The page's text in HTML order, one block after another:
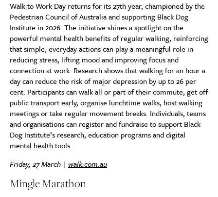
Walk to Work Day returns for its 27th year, championed by the
Pedestrian Council of Australia and supporting Black Dog
Institute in 2026. The initiative shines a spotlight on the
powerful mental health benefits of regular walking, reinforcing
that simple, everyday actions can play a meaningful role in
reducing stress, lifting mood and improving focus and
connection at work. Research shows that walking for an hour a
day can reduce the risk of major depression by up to 26 per
cent. Participants can walk all or part of their commute, get off
public transport early, organise lunchtime walks, host walking
meetings or take regular movement breaks. Individuals, teams
and organisations can register and fundraise to support Black
Dog Institute’s research, education programs and digital
mental health tools.
Friday, 27 March | walk.com.au
Mingle Marathon